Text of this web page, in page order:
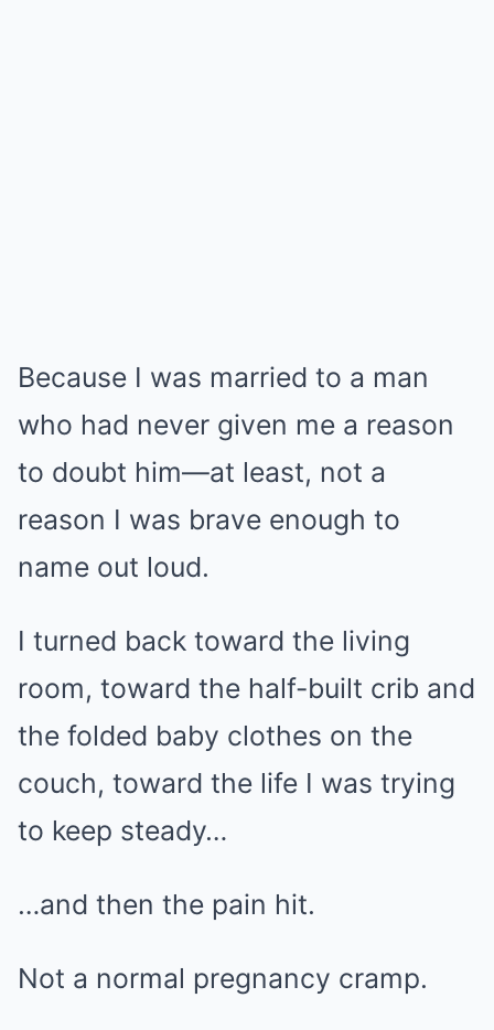
Because I was married to a man
who had never given me a reason
to doubt him—at least, not a
reason I was brave enough to
name out loud.
I turned back toward the living
room, toward the half-built crib and
the folded baby clothes on the
couch, toward the life I was trying
to keep steady…
…and then the pain hit.
Not a normal pregnancy cramp.